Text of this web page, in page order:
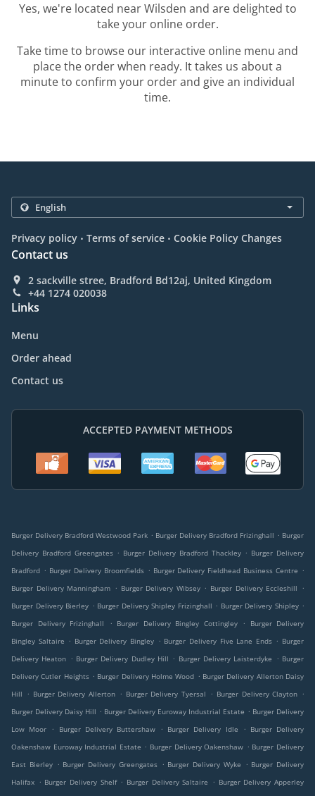
Yes, we're located near Wilsden and are delighted to
take your online order.
Take time to browse our interactive online menu and
place the order when ready. It takes us about a
minute to confirm your order and give an individual
time.
Privacy policy . Terms of service . Cookie Policy Changes
Contact us
2 sackville stree, Bradford Bd12aj, United Kingdom
+44 1274 020038
Links
Menu
Order ahead
Contact us
ACCEPTED PAYMENT METHODS
Burger Delivery Bradford Westwood Park . Burger Delivery Bradford Frizinghall . Burger
Delivery Bradford Greengates . Burger Delivery Bradford Thackley . Burger Delivery
Bradford . Burger Delivery Broomfields . Burger Delivery Fieldhead Business Centre .
Burger Delivery Manningham . Burger Delivery Wibsey . Burger Delivery Eccleshill
.
Burger Delivery Bierley . Burger Delivery Shipley Frizinghall . Burger Delivery Shipley .
Burger Delivery Frizinghall
. Burger Delivery Bingley Cottingley .
Burger Delivery
Bingley Saltaire . Burger Delivery Bingley . Burger Delivery Five Lane Ends . Burger
Delivery Heaton . Burger Delivery Dudley Hill . Burger Delivery Laisterdyke . Burger
Delivery Cutler Heights . Burger Delivery Holme Wood . Burger Delivery Allerton Daisy
Hill
. Burger Delivery Allerton . Burger Delivery Tyersal . Burger Delivery Clayton .
Burger Delivery Daisy Hill . Burger Delivery Euroway Industrial Estate . Burger Delivery
Low Moor
. Burger Delivery Buttershaw . Burger Delivery Idle . Burger Delivery
Oakenshaw Euroway Industrial Estate . Burger Delivery Oakenshaw . Burger Delivery
East Bierley . Burger Delivery Greengates . Burger Delivery Wyke . Burger Delivery
Halifax . Burger Delivery Shelf . Burger Delivery Saltaire . Burger Delivery Apperley